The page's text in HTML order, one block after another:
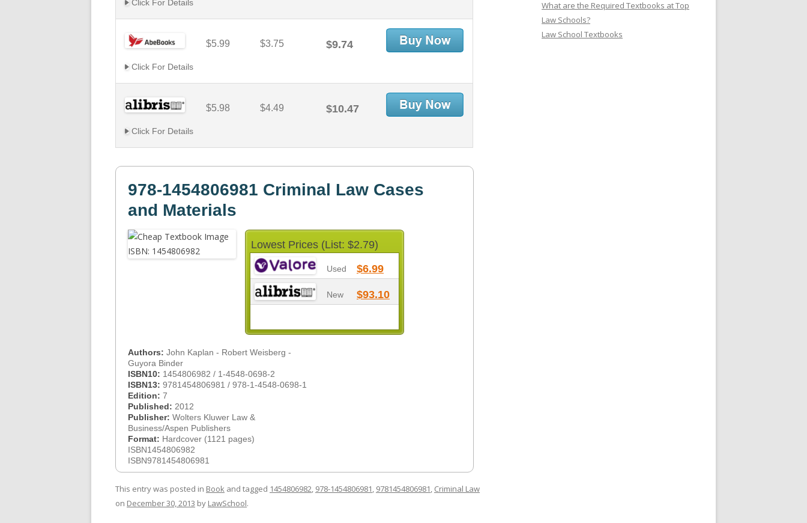
Click For Details
$5.99 $3.75 $9.74
Click For Details
$5.98 $4.49 $10.47
Click For Details
978-1454806981 Criminal Law Cases
and Materials
Lowest Prices (List: $2.79)
Used $6.99
New $93.10
Authors: John Kaplan - Robert Weisberg -
Guyora Binder
ISBN10: 1454806982 / 1-4548-0698-2
ISBN13: 9781454806981 / 978-1-4548-0698-1
Edition: 7
Published: 2012
Publisher: Wolters Kluwer Law &
Business/Aspen Publishers
Format: Hardcover (1121 pages)
ISBN1454806982
ISBN9781454806981
This entry was posted in Book and tagged 1454806982, 978-1454806981, 9781454806981, Criminal Law
on December 30, 2013 by LawSchool.
What are the Required Textbooks at Top
Law Schools?
Law School Textbooks